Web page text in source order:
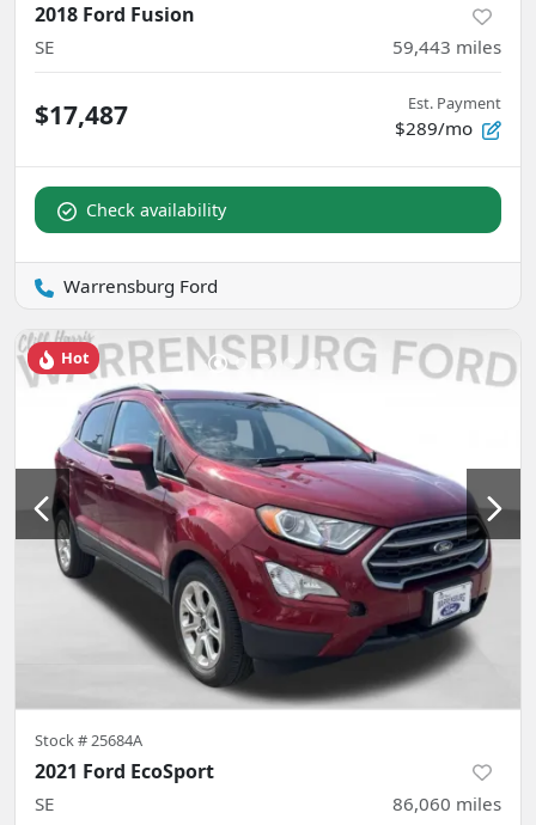
2018 Ford Fusion
SE 59,443 miles
$17,487 Est. Payment
$289/mo
Check availability
Warrensburg Ford
Hot
Stock #25684A
2021 Ford EcoSport
SE 86,060 miles